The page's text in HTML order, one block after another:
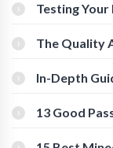
Testing Your
The Quality
In-Depth
[Beginner-
13 Good